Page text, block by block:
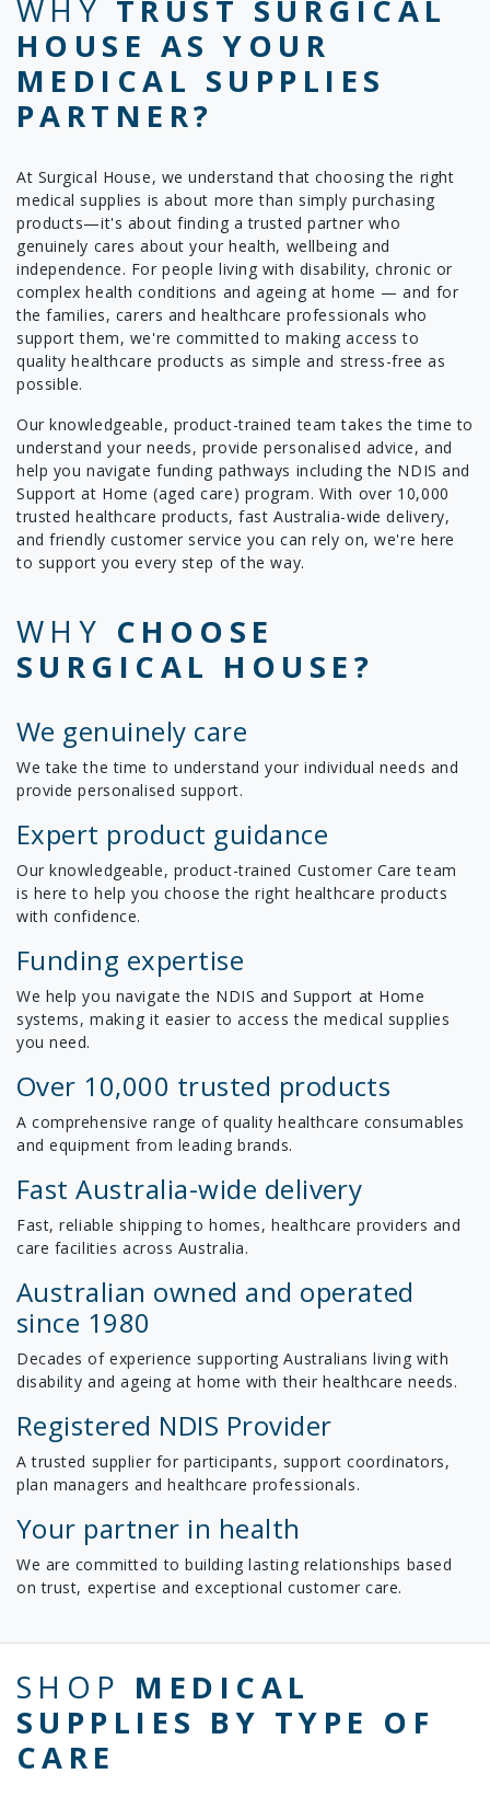
WHY TRUST SURGICAL
HOUSE AS YOUR
MEDICAL SUPPLIES
PARTNER?
At Surgical House, we understand that choosing the right
medical supplies is about more than simply purchasing
products—it's about finding a trusted partner who
genuinely cares about your health, wellbeing and
independence. For people living with disability, chronic or
complex health conditions and ageing at home — and for
the families, carers and healthcare professionals who
support them, we're committed to making access to
quality healthcare products as simple and stress-free as
possible.
Our knowledgeable, product-trained team takes the time to
understand your needs, provide personalised advice, and
help you navigate funding pathways including the NDIS and
Support at Home (aged care) program. With over 10,000
trusted healthcare products, fast Australia-wide delivery,
and friendly customer service you can rely on, we're here
to support you every step of the way.
WHY CHOOSE
SURGICAL HOUSE?
We genuinely care
We take the time to understand your individual needs and
provide personalised support.
Expert product guidance
Our knowledgeable, product-trained Customer Care team
is here to help you choose the right healthcare products
with confidence.
Funding expertise
We help you navigate the NDIS and Support at Home
systems, making it easier to access the medical supplies
you need.
Over 10,000 trusted products
A comprehensive range of quality healthcare consumables
and equipment from leading brands.
Fast Australia-wide delivery
Fast, reliable shipping to homes, healthcare providers and
care facilities across Australia.
Australian owned and operated
since 1980
Decades of experience supporting Australians living with
disability and ageing at home with their healthcare needs.
Registered NDIS Provider
A trusted supplier for participants, support coordinators,
plan managers and healthcare professionals.
Your partner in health
We are committed to building lasting relationships based
on trust, expertise and exceptional customer care.
SHOP MEDICAL
SUPPLIES BY TYPE OF
CARE